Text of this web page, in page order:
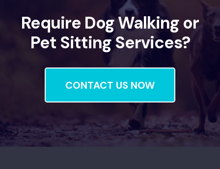
Require Dog Walking or
Pet Sitting Services?
CONTACT US NOW